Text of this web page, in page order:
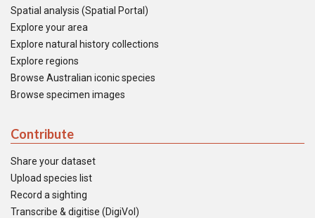
Spatial analysis (Spatial Portal)
Explore your area
Explore natural history collections
Explore regions
Browse Australian iconic species
Browse specimen images
Contribute
Share your dataset
Upload species list
Record a sighting
Transcribe & digitise (DigiVol)